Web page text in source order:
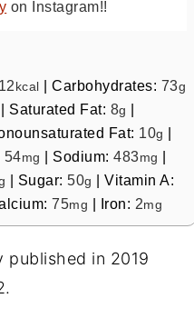
on Instagram!!
kcal | Carbohydrates: 73g
| Saturated Fat: 8g |
Fat: 10g |
54mg | Sodium:483mg |
| Sugar: 50g | Vitamin A:
75mg | Iron: 2mg
published in 2019